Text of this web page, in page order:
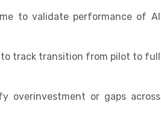
to validate performance of AI
to track transition from pilot to full
overinvestment or gaps across